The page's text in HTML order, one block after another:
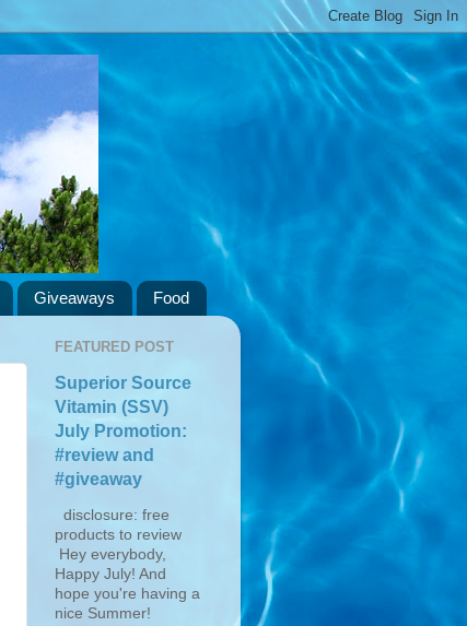
Giveaways Food
FEATURED POST
Superior Source
Vitamin (SSV)
July Promotion:
#review and
#giveaway
disclosure: free
products to review
Hey everybody,
Happy July! And
hope you're having a
nice Summer!